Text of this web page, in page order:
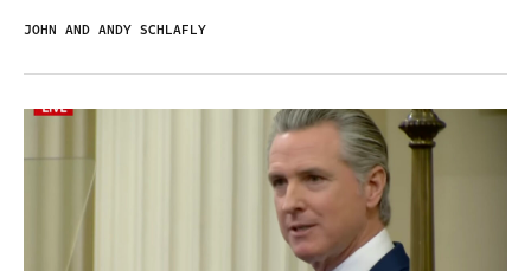
JOHN AND ANDY SCHLAFLY